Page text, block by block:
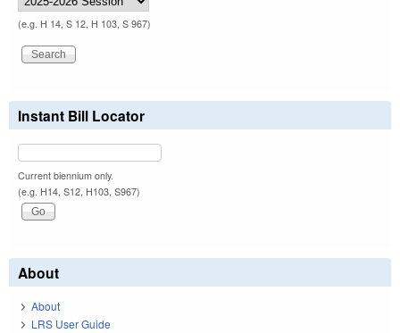
(e.g. H 14, S 12, H 103, S 967)
Instant Bill Locator
Current biennium only.
(e.g. H14, S12, H103, S967)
About
About
LRS User Guide